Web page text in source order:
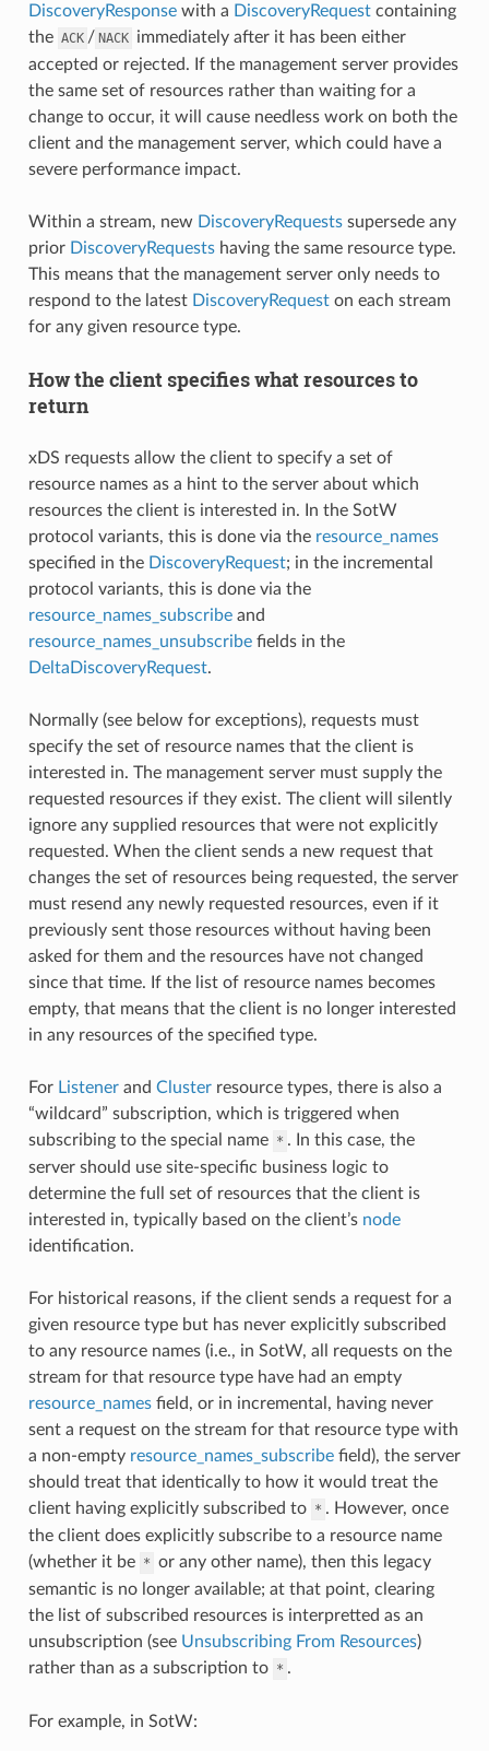
DiscoveryResponsewith a DiscoveryRequestcontaining
the ACK / NACK immediately after it has been either
accepted or rejected. If the management server provides
the same set of resources rather than waiting for a
change to occur, it will cause needless work on both the
client and the management server, which could have a
severe performance impact.
Within a stream, new DiscoveryRequestssupersede any
prior DiscoveryRequestshaving the same resource type.
This means that the management server only needs to
respond to the latest DiscoveryRequeston each stream
for any given resource type.
How the client specifies what resources to
return
xDS requests allow the client to specify a set of
resource names as a hint to the server about which
resources the client is interested in. In the SotW
protocol variants, this is done via the resource_names
specified in the DiscoveryRequest; in the incremental
protocol variants, this is done via the
resource_names_subscribeand
resource_names_unsubscribefields in the
DeltaDiscoveryRequest.
Normally (see below for exceptions), requests must
specify the set of resource names that the client is
interested in. The management server must supply the
requested resources if they exist. The client will silently
ignore any supplied resources that were not explicitly
requested. When the client sends a new request that
changes the set of resources being requested, the server
must resend any newly requested resources, even if it
previously sent those resources without having been
asked for them and the resources have not changed
since that time. If the list of resource names becomes
empty, that means that the client is no longer interested
in any resources of the specified type.
For Listenerand Clusterresource types, there is also a
“wildcard” subscription, which is triggered when
subscribing to the special name * . In this case, the
server should use site-specific business logic to
determine the full set of resources that the client is
interested in, typically based on the client’s node
identification.
For historical reasons, if the client sends a request for a
given resource type but has never explicitly subscribed
to any resource names (i.e., in SotW, all requests on the
stream for that resource type have had an empty
resource_namesfield, or in incremental, having never
sent a request on the stream for that resource type with
a non-empty resource_names_subscribefield), the server
should treat that identically to how it would treat the
client having explicitly subscribed to * . However, once
the client does explicitly subscribe to a resource name
(whether it be * or any other name), then this legacy
semantic is no longer available; at that point, clearing
the list of subscribed resources is interpretted as an
unsubscription (see Unsubscribing From Resources)
rather than as a subscription to * .
For example, in SotW: